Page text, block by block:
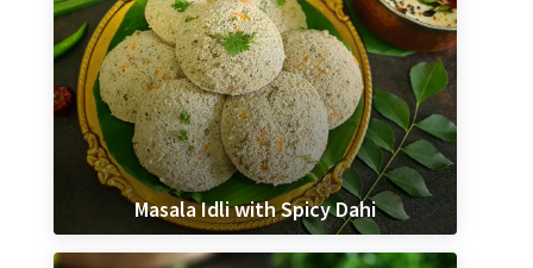
Masala Idli with Spicy Dahi